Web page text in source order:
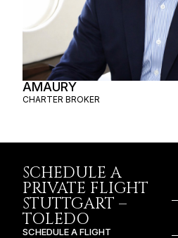
AMAURY
CHARTER BROKER
SCHEDULE A
PRIVATE FLIGHT
STUTTGART –
TOLEDO
SCHEDULE A FLIGHT